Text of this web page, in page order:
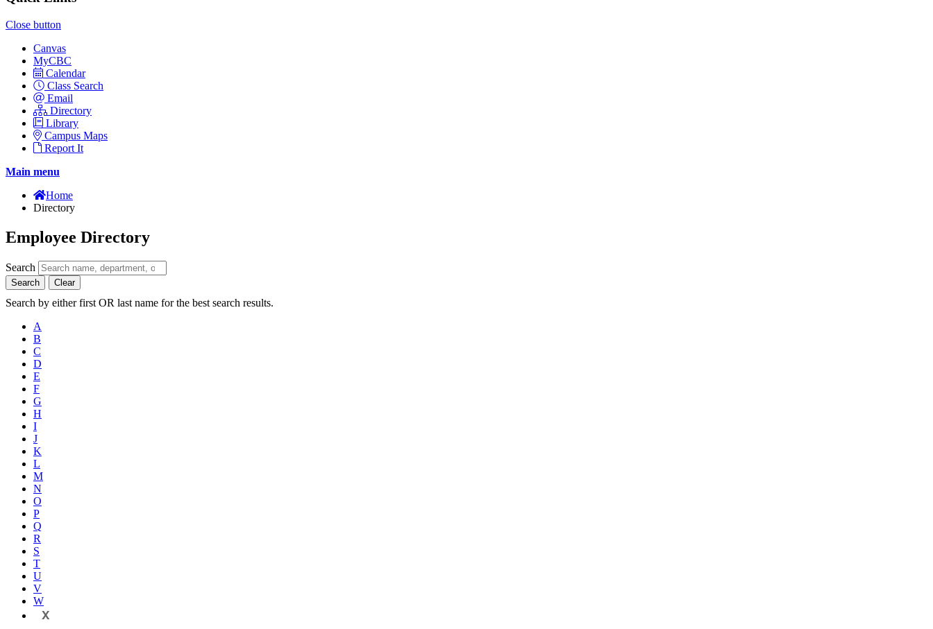
Close button
Canvas
MyCBC
Calendar
Class Search
Email
Directory
Library
Campus Maps
Report It
Main menu
Home
Directory
Employee Directory
Search
Search Clear
Search by either first OR last name for the best search results.
A
B
C
D
E
F
G
H
I
J
K
L
M
N
O
P
Q
R
S
T
U
V
W
X